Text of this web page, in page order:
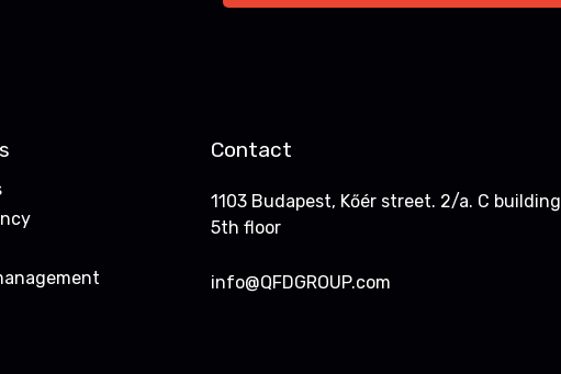
Contact
1103 Budapest, Kőér street. 2/a. C building
5th floor
info@QFDGROUP.com